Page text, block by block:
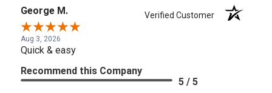
George M. Verified Customer
Aug 3, 2026
Quick & easy
Recommend this Company
5 / 5